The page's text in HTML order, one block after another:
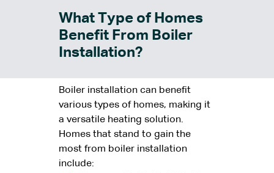
What Type of Homes
Benefit From Boiler
Installation?
Boiler installation can benefit
various types of homes, making it
a versatile heating solution.
Homes that stand to gain the
most from boiler installation
include: